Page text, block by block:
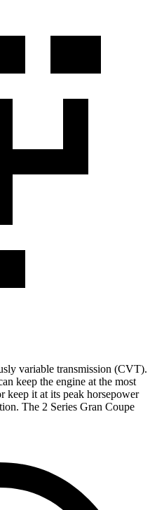
variable transmission (CVT).
keep the engine at the most
keep it at its peak horsepower
The 2 Series Gran Coupe